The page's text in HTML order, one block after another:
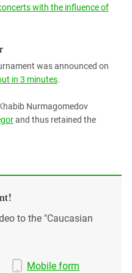
with the influence of
was announced on
in 3 minutes.
Nurmagomedov
and thus retained the
to the "Caucasian
Mobile form